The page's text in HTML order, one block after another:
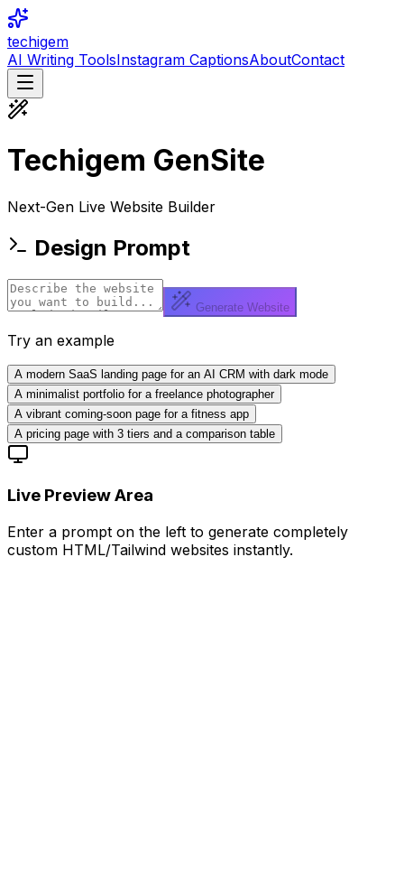
techigem
AI Writing ToolsInstagram CaptionsAboutContact
Techigem GenSite
Next-Gen Live Website Builder
Design Prompt
Generate Website
Try an example
A modern SaaS landing page for an AI CRM with dark mode
A minimalist portfolio for a freelance photographer
A vibrant coming-soon page for a fitness app
A pricing page with 3 tiers and a comparison table
Live Preview Area
Enter a prompt on the left to generate completely
custom HTML/Tailwind websites instantly.